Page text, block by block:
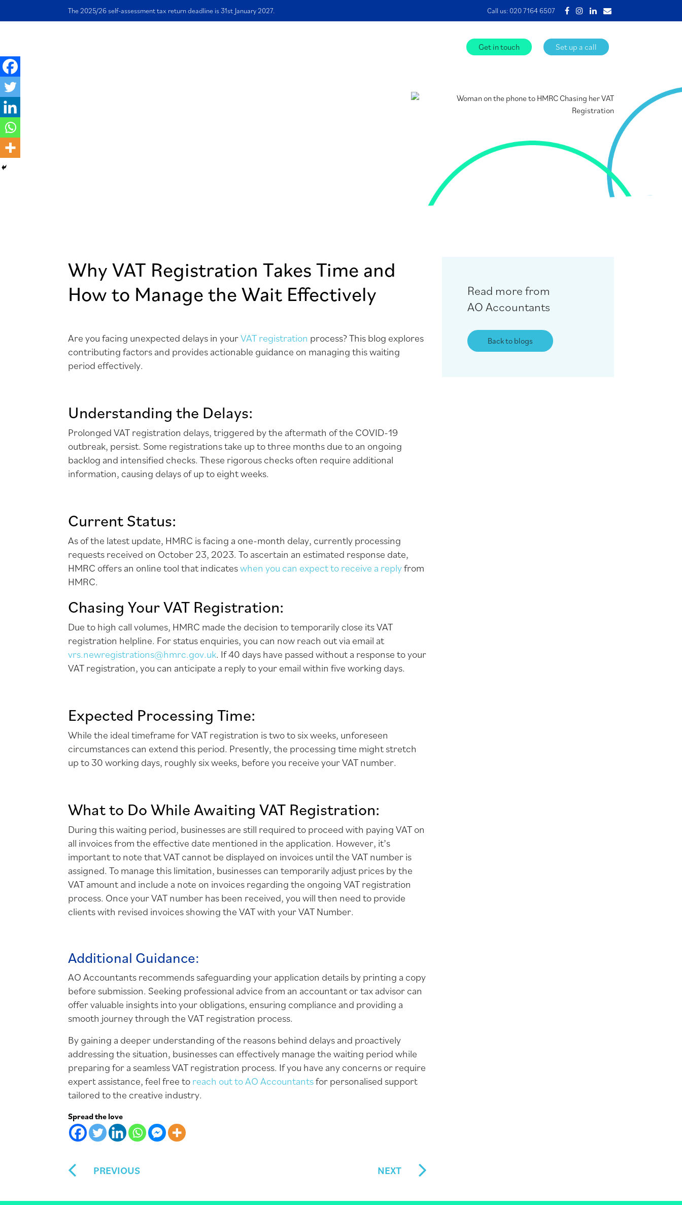
The 2025/26 self-assessment tax return deadline is 31st January 2027. Call us:020 7164 6507
Get in touch Set up a call
Why VAT Registration Takes Time and
How to Manage the Wait Effectively
Are you facing unexpected delays in yourVAT registration process? This blog explores
contributing factors and provides actionable guidance on managing this waiting
period effectively.
Understanding the Delays:
Prolonged VAT registration delays, triggered by the aftermath of the COVID-19
outbreak, persist. Some registrations take up to three months due to an ongoing
backlog and intensified checks. These rigorous checks often require additional
information, causing delays of up to eight weeks.
Current Status:
As of the latest update, HMRC is facing a one-month delay, currently processing
requests received on October 23, 2023. To ascertain an estimated response date,
HMRC offers an online tool that indicateswhen you can expect to receive a replyfrom
HMRC.
Chasing Your VAT Registration:
Due to high call volumes, HMRC made the decision to temporarily close its VAT
registration helpline. For status enquiries, you can now reach out via email at
vrs.newregistrations@hmrc.gov.uk. If 40 days have passed without a response to your
VAT registration, you can anticipate a reply to your email within five working days.
Expected Processing Time:
While the ideal timeframe for VAT registration is two to six weeks, unforeseen
circumstances can extend this period. Presently, the processing time might stretch
up to 30 working days, roughly six weeks, before you receive your VAT number.
What to Do While Awaiting VAT Registration:
During this waiting period, businesses are still required to proceed with paying VAT on
all invoices from the effective date mentioned in the application. However, it’s
important to note that VAT cannot be displayed on invoices until the VAT number is
assigned. To manage this limitation, businesses can temporarily adjust prices by the
VAT amount and include a note on invoices regarding the ongoing VAT registration
process. Once your VAT number has been received, you will then need to provide
clients with revised invoices showing the VAT with your VAT Number.
Additional Guidance:
AO Accountants recommends safeguarding your application details by printing a copy
before submission. Seeking professional advice from an accountant or tax advisor can
offer valuable insights into your obligations, ensuring compliance and providing a
smooth journey through the VAT registration process.
By gaining a deeper understanding of the reasons behind delays and proactively
addressing the situation, businesses can effectively manage the waiting period while
preparing for a seamless VAT registration process. If you have any concerns or require
expert assistance, feel free toreach out to AO Accountantsfor personalised support
tailored to the creative industry.
Spread the love
PREVIOUS NEXT
Read more from
AO Accountants
Back to blogs